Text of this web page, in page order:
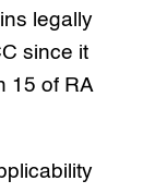
legally
since it
15 of RA